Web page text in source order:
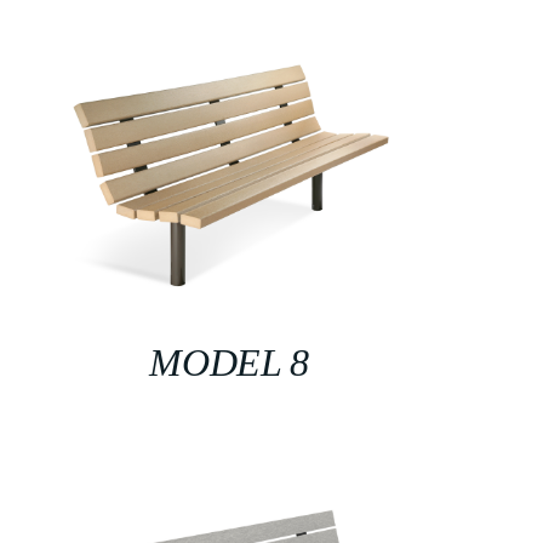
MODEL 8